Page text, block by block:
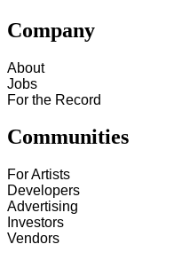
Company
About
Jobs
For the Record
Communities
For Artists
Developers
Advertising
Investors
Vendors